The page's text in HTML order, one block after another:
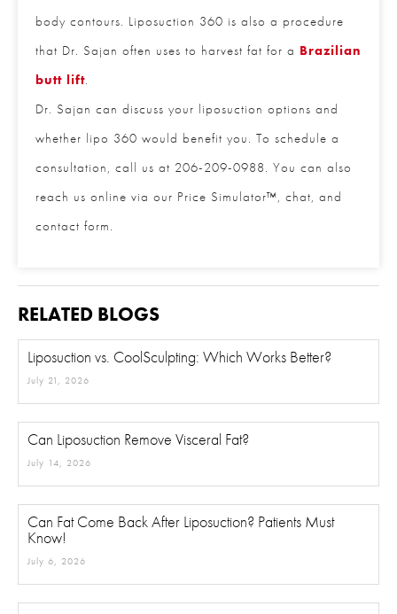
results around the entire body for optimal
improvement of body contours. Liposuction 360 is
also a procedure that Dr. Sajan often uses to
harvest fat for a
Brazilian butt lift
Dr. Sajan can discuss your liposuction options and
whether lipo 360 would benefit you. To schedule a
consultation, call us at 206-209-0988. You can
also reach us online via our Price Simulator™, chat,
RELATED BLOGS
Liposuction vs. CoolSculpting: Which Works Better?
July 21, 2026
Can Liposuction Remove Visceral Fat?
July 14, 2026
Can Fat Come Back After Liposuction? Patients Must
Know!
July 6, 2026
Email
Phone *